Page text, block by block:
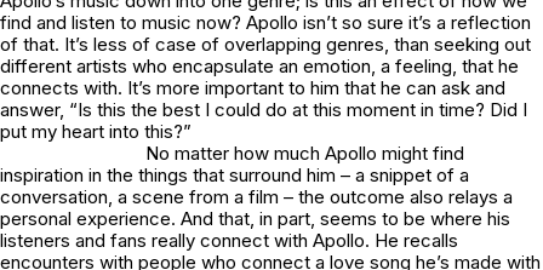
find and listen to music now? Apollo isn’t so sure it’s a reflection
of that. It’s less of case of overlapping genres, than seeking out
different artists who encapsulate an emotion, a feeling, that he
connects with. It’s more important to him that he can ask and
answer, “Is this the best I could do at this moment in time? Did I
put my heart into this?”
No matter how much Apollo might find
inspiration in the things that surround him – a snippet of a
conversation, a scene from a film – the outcome also relays a
personal experience. And that, in part, seems to be where his
listeners and fans really connect with Apollo. He recalls
encounters with people who connect a love song he’s made with